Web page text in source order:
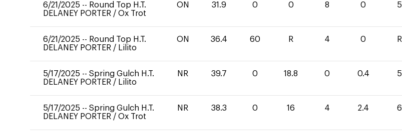
6/21/2025 -- Round Top H.T.
DELANEY PORTER / Ox Trot
ON 31.9 0 0 8 0 5
6/21/2025 -- Round Top H.T.
DELANEY PORTER / Lilito
ON 36.4 60 R 4 0 R
5/17/2025 -- Spring Gulch H.T.
DELANEY PORTER / Lilito
NR 39.7 0 18.8 0 0.4 5
5/17/2025 -- Spring Gulch H.T.
DELANEY PORTER / Ox Trot
NR 38.3 0 16 4 2.4 6